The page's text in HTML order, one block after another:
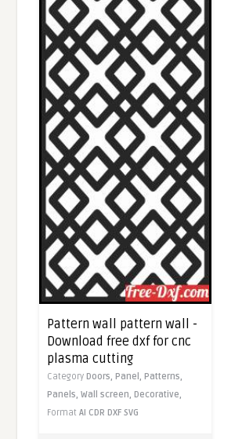
Pattern wall pattern wall -
Download free dxf for cnc
plasma cutting
CategoryDoors,Panel,Patterns,
Panels,Wall screen,Decorative,
FormatAI CDR DXF SVG